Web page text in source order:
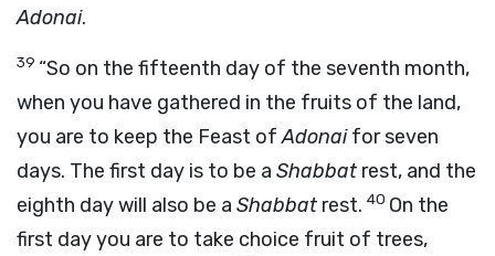
Adonai.
39 “So on the fifteenth day of the seventh month,
when you have gathered in the fruits of the land,
you are to keep the Feast ofAdonaifor seven
days. The first day is to be a Shabbat rest, and the
eighth day will also be a Shabbat rest. 40 On the
first day you are to take choice fruit of trees,